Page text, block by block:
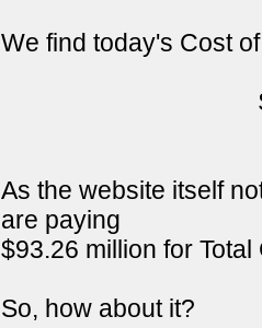
We find today's Cost
As the website itself
are paying
$93.26 million for
So, how about it?